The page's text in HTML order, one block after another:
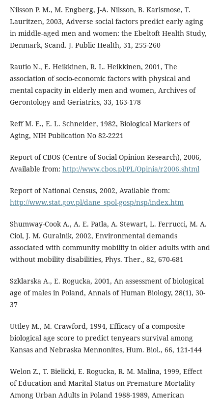
Nilsson P. M., M. Engberg, J-A. Nilsson, B. Karlsmose, T.
Lauritzen, 2003, Adverse social factors predict early aging
in middle-aged men and women: the Ebeltoft Health Study,
Denmark, Scand. J. Public Health, 31, 255-260
Rautio N., E. Heikkinen, R. L. Heikkinen, 2001, The
association of socio-economic factors with physical and
mental capacity in elderly men and women, Archives of
Gerontology and Geriatrics, 33, 163-178
Reff M. E., E. L. Schneider, 1982, Biological Markers of
Aging, NIH Publication No 82-2221
Report of CBOS (Centre of Social Opinion Research), 2006,
Available from: http://www.cbos.pl/PL/Opinia/r2006.shtml
Report of National Census, 2002, Available from:
http://www.stat.gov.pl/dane_spol-gosp/nsp/index.htm
Shumway-Cook A., A. E. Patla, A. Stewart, L. Ferrucci, M. A.
Ciol, J. M. Guralnik, 2002, Environmental demands
associated with community mobility in older adults with and
without mobility disabilities, Phys. Ther., 82, 670-681
Szklarska A., E. Rogucka, 2001, An assessment of biological
age of males in Poland, Annals of Human Biology, 28(1), 30-
37
Uttley M., M. Crawford, 1994, Efficacy of a composite
biological age score to predict tenyears survival among
Kansas and Nebraska Mennonites, Hum. Biol., 66, 121-144
Welon Z., T. Bielicki, E. Rogucka, R. M. Malina, 1999, Effect
of Education and Marital Status on Premature Mortality
Among Urban Adults in Poland 1988-1989, American